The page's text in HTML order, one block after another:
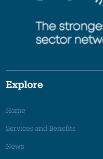
Explore
Home
Services and Benefits
News